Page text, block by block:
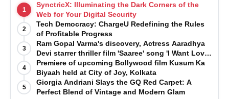
1
SynctricX: Illuminating the Dark Corners of the
Web for Your Digital Security
2
Tech Democracy: ChargеU Redefining the Rules
of Profitable Progress
3
Ram Gopal Varma's discovery, Actress Aaradhya
Devi starrer thriller film 'Saaree' song 'I Want Love'
is Out Now
4
Premiere of upcoming Bollywood film Kusum Ka
Biyaah held at City of Joy, Kolkata
5
Giorgia Andriani Slays the GQ Red Carpet: A
Perfect Blend of Vintage and Modern Glam